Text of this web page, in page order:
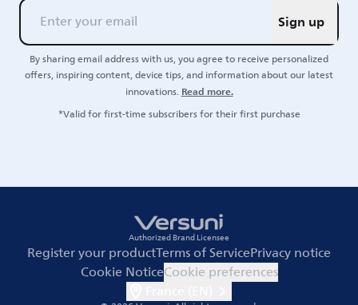
Sign up
By sharing email address with us, you agree to receive personalized
offers, inspiring content, device tips, and information about our latest
innovations.Read more.
*Valid for first-time subscribers for their first purchase
Authorized Brand Licensee
Register your productTerms of ServicePrivacy notice
Cookie NoticeCookie preferences